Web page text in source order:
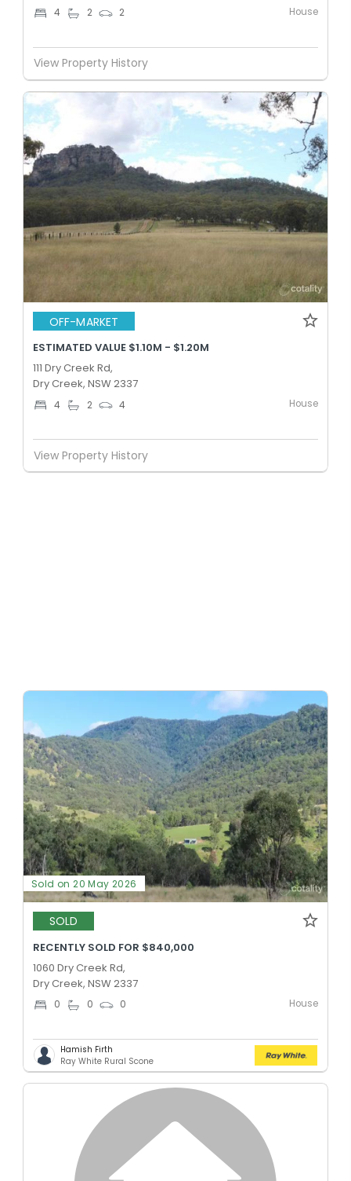
4 2 2 House
View Property History
OFF-MARKET
ESTIMATED VALUE $1.10M - $1.20M
111 Dry Creek Rd,
Dry Creek, NSW 2337
4 2 4 House
View Property History
Sold on 20 May 2026
SOLD
RECENTLY SOLD FOR $840,000
1060 Dry Creek Rd,
Dry Creek, NSW 2337
0 0 0 House
Hamish Firth
Ray White Rural Scone